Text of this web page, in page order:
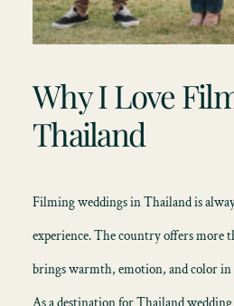
Why I Love
Thailand
Filmingweddings in Thailandis
experience. The country offers more
brings warmth, emotion, and color in